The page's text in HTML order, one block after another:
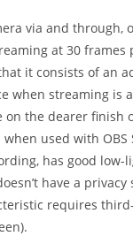
via and through,
at 30
it consists of an
when streaming is
on the dearer
used with
has good
have a
requires